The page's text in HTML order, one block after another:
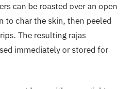
can be roasted over an open
to char the skin, then peeled
The resulting rajas
immediately or stored for